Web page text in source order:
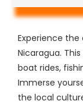
Experience
Nicaragua.
boat rides,
Immerse
the local